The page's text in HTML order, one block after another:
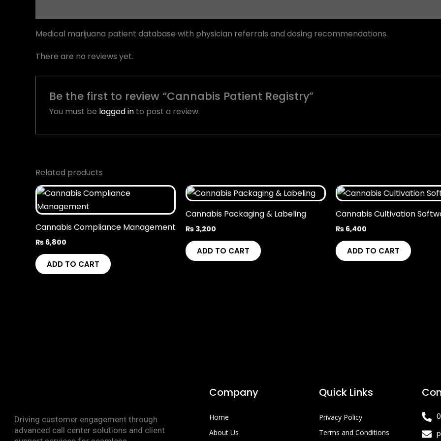
Medical marijuana patient database with physician referrals and dosing recommendations.
There are no reviews yet.
Be the first to review “Cannabis Patient Registry”
You must be logged into post a review.
Related products
Cannabis Compliance Management
₨ 6,800
ADD TO CART
Cannabis Packaging & Labeling
₨ 3,200
ADD TO CART
Cannabis Cultivation
₨ 6,400
ADD TO CART
Driving customer engagement through
advanced call center solutions and client
Company
Home
About Us
Quick Links
Privacy Policy
Terms and Conditions